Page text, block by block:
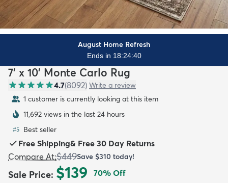
August Home Refresh
Ends in 18:24:38
7' x 10' Monte Carlo Rug
4.7(8092) Write a review
1 customer is currently looking at this item
11,692 views in the last 24 hours
#5 Best seller
Free Shipping& Free 30 Day Returns
Compare At:$449Save $310 today!
Sale Price: $139 70% Off